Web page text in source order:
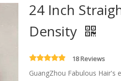
24 Inch
Density
18 Reviews
GuangZhou Fabulous Hair's